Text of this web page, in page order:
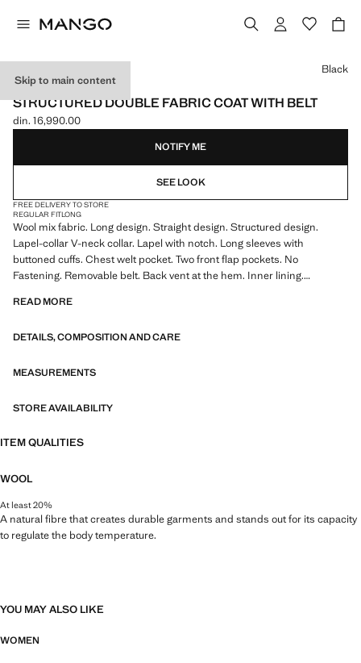
Skip to main content
SELECTION
STRUCTURED DOUBLE FABRIC COAT WITH BELT
Current price [din. 16,990.00 ]
din. 16,990.00
Select a colour
Black
NOTIFY ME
SEE LOOK
FREE DELIVERY TO STORE
REGULAR FITLONG
Wool mix fabric. Long design. Straight design. Structured design.
Lapel-collar V-neck collar. Lapel with notch. Long sleeves with
buttoned cuffs. Chest welt pocket. Two front flap pockets. No
Fastening. Removable belt. Back vent at the hem. Inner lining.
READ MORE
DETAILS, COMPOSITION AND CARE
MEASUREMENTS
STORE AVAILABILITY
ITEM QUALITIES
WOOL
At least 20%
A natural fibre that creates durable garments and stands out for its capacity
to regulate the body temperature.
YOU MAY ALSO LIKE
WOMEN